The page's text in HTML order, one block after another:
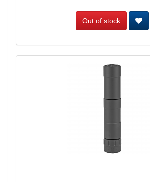
Out of stock